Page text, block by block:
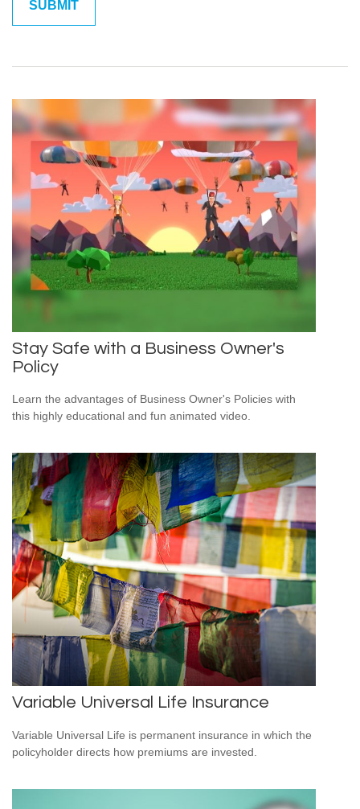
Stay Safe with a Business Owner's
Policy
Learn the advantages of Business Owner's Policies with
this highly educational and fun animated video.
Variable Universal Life Insurance
Variable Universal Life is permanent insurance in which the
policyholder directs how premiums are invested.